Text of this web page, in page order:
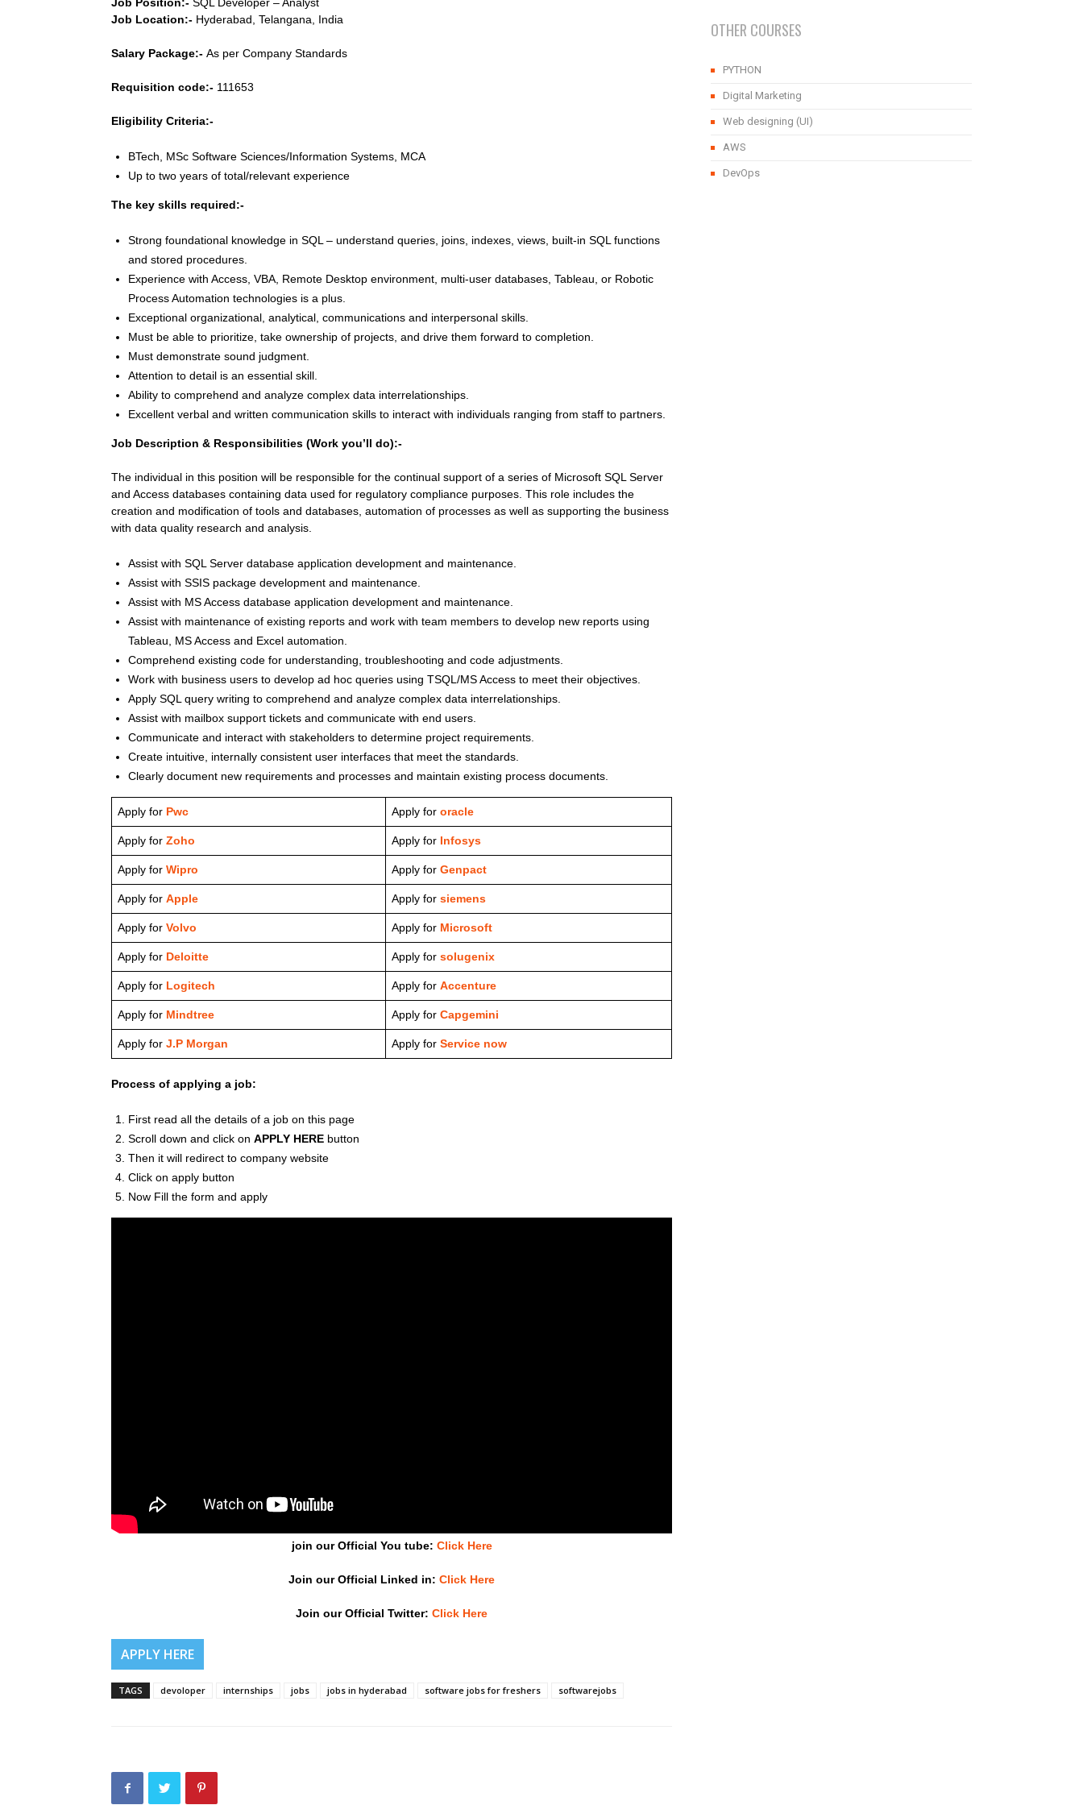
Job Location:- Hyderabad, Telangana, India
Salary Package:- As per Company Standards
Requisition code:- 111653
Eligibility Criteria:-
BTech, MSc Software Sciences/Information Systems, MCA
Up to two years of total/relevant experience
The key skills required:-
Strong foundational knowledge in SQL – understand queries, joins, indexes, views, built-in SQL functions
and stored procedures.
Experience with Access, VBA, Remote Desktop environment, multi-user databases, Tableau, or Robotic
Process Automation technologies is a plus.
Exceptional organizational, analytical, communications and interpersonal skills.
Must be able to prioritize, take ownership of projects, and drive them forward to completion.
Must demonstrate sound judgment.
Attention to detail is an essential skill.
Ability to comprehend and analyze complex data interrelationships.
Excellent verbal and written communication skills to interact with individuals ranging from staff to partners.
Job Description & Responsibilities (Work you’ll do):-
The individual in this position will be responsible for the continual support of a series of Microsoft SQL Server
and Access databases containing data used for regulatory compliance purposes. This role includes the
creation and modification of tools and databases, automation of processes as well as supporting the business
with data quality research and analysis.
Assist with SQL Server database application development and maintenance.
Assist with SSIS package development and maintenance.
Assist with MS Access database application development and maintenance.
Assist with maintenance of existing reports and work with team members to develop new reports using
Tableau, MS Access and Excel automation.
Comprehend existing code for understanding, troubleshooting and code adjustments.
Work with business users to develop ad hoc queries using TSQL/MS Access to meet their objectives.
Apply SQL query writing to comprehend and analyze complex data interrelationships.
Assist with mailbox support tickets and communicate with end users.
Communicate and interact with stakeholders to determine project requirements.
Create intuitive, internally consistent user interfaces that meet the standards.
Clearly document new requirements and processes and maintain existing process documents.
Apply for Pwc Apply for oracle
Apply for Zoho Apply for Infosys
Apply for Wipro Apply for Genpact
Apply for Apple Apply for siemens
Apply for Volvo Apply for Microsoft
Apply for Deloitte Apply for solugenix
Apply for Logitech Apply for Accenture
Apply for Mindtree Apply for Capgemini
Apply for J.P Morgan Apply for Service now
Process of applying a job:
First read all the details of a job on this page
Scroll down and click on APPLY HERE button
Then it will redirect to company website
Click on apply button
Now Fill the form and apply
join our Official You tube: Click Here
Join our Official Linked in: Click Here
Join our Official Twitter: Click Here
APPLY HERE
TAGS devoloper internships jobs jobs in hyderabad software jobs for freshers softwarejobs
OTHER COURSES
PYTHON
Digital Marketing
Web designing (UI)
AWS
DevOps